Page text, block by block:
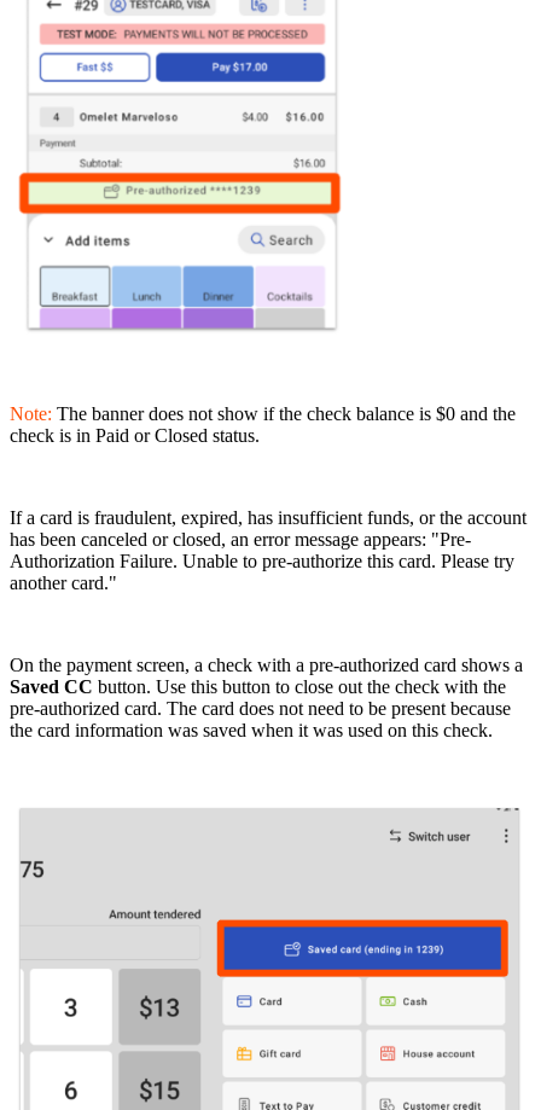
Note: The banner does not show if the check balance is $0 and the
check is in Paid or Closed status.
If a card is fraudulent, expired, has insufficient funds, or the account
has been canceled or closed, an error message appears: "Pre-
Authorization Failure. Unable to pre-authorize this card. Please try
another card."
On the payment screen, a check with a pre-authorized card shows a
Saved CC button. Use this button to close out the check with the
pre-authorized card. The card does not need to be present because
the card information was saved when it was used on this check.